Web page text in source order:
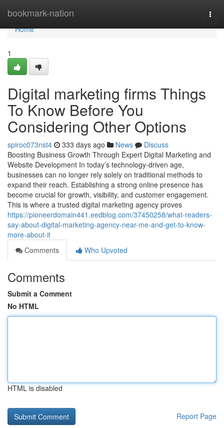
bookmark-nation
Home
Home
1
Digital marketing firms Things
To Know Before You
Considering Other Options
spiroc073nst4 333 days ago News
Discuss
Boosting Business Growth Through Expert Digital Marketing and
Website Development In today’s technology-driven age,
businesses can no longer rely solely on traditional methods to
expand their reach. Establishing a strong online presence has
become crucial for growth, visibility, and customer engagement.
This is where a trusted digital marketing agency proves
https://pioneerdomain441.eedblog.com/37450258/what-readers-
say-about-digital-marketing-agency-near-me-and-get-to-know-
more-about-it
Comments
Who Upvoted
Comments
Submit a Comment
No HTML
HTML is disabled
Report Page